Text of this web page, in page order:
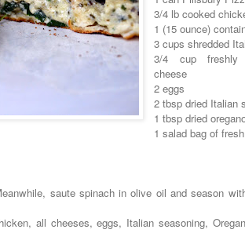
3/4 lb cooked
1 (15 ounce)
3 cups shredded
3/4 cup freshly
cheese
2 eggs
2 tbsp dried Italian
1 tbsp dried
1 salad bag of
saute spinach in olive oil and season
all cheeses, eggs, Italian seasoning,